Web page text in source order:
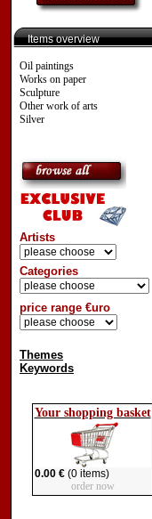
Items overview
Oil paintings
Works on paper
Sculpture
Other work of arts
Silver
Artists
Categories
price range €uro
Themes
Keywords
Your shopping basket
0.00 €(0 items)
order now